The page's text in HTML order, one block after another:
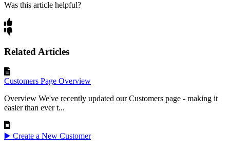
Was this article helpful?
Related Articles
Customers Page Overview
Overview We've recently updated our Customers page - making it
easier than ever t...
▶️ Create a New Customer